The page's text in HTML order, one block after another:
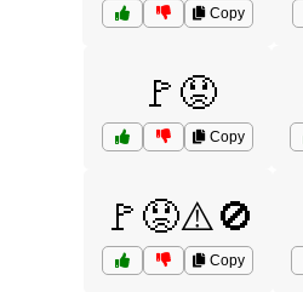
Copy
🚩😟
Copy
🚩😟⚠️🚫
Copy